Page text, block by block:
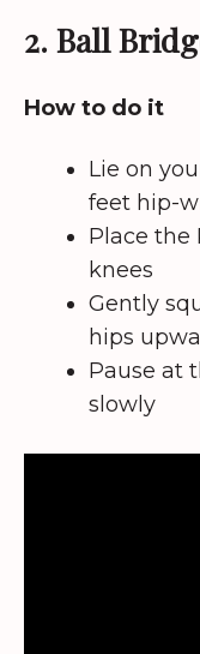
2. Ball
How to do it
Lie on
feet hip-
Place the
knees
Gently
hips
Pause at
slowly